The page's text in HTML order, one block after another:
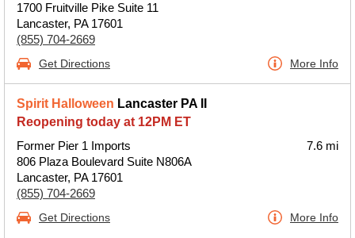
1700 Fruitville Pike Suite 11
Lancaster, PA 17601
(855) 704-2669
Get Directions More Info
Spirit Halloween Lancaster PA II
Reopening today at 12PM ET
Former Pier 1 Imports
806 Plaza Boulevard Suite N806A
Lancaster, PA 17601
(855) 704-2669
7.6 mi
Get Directions More Info